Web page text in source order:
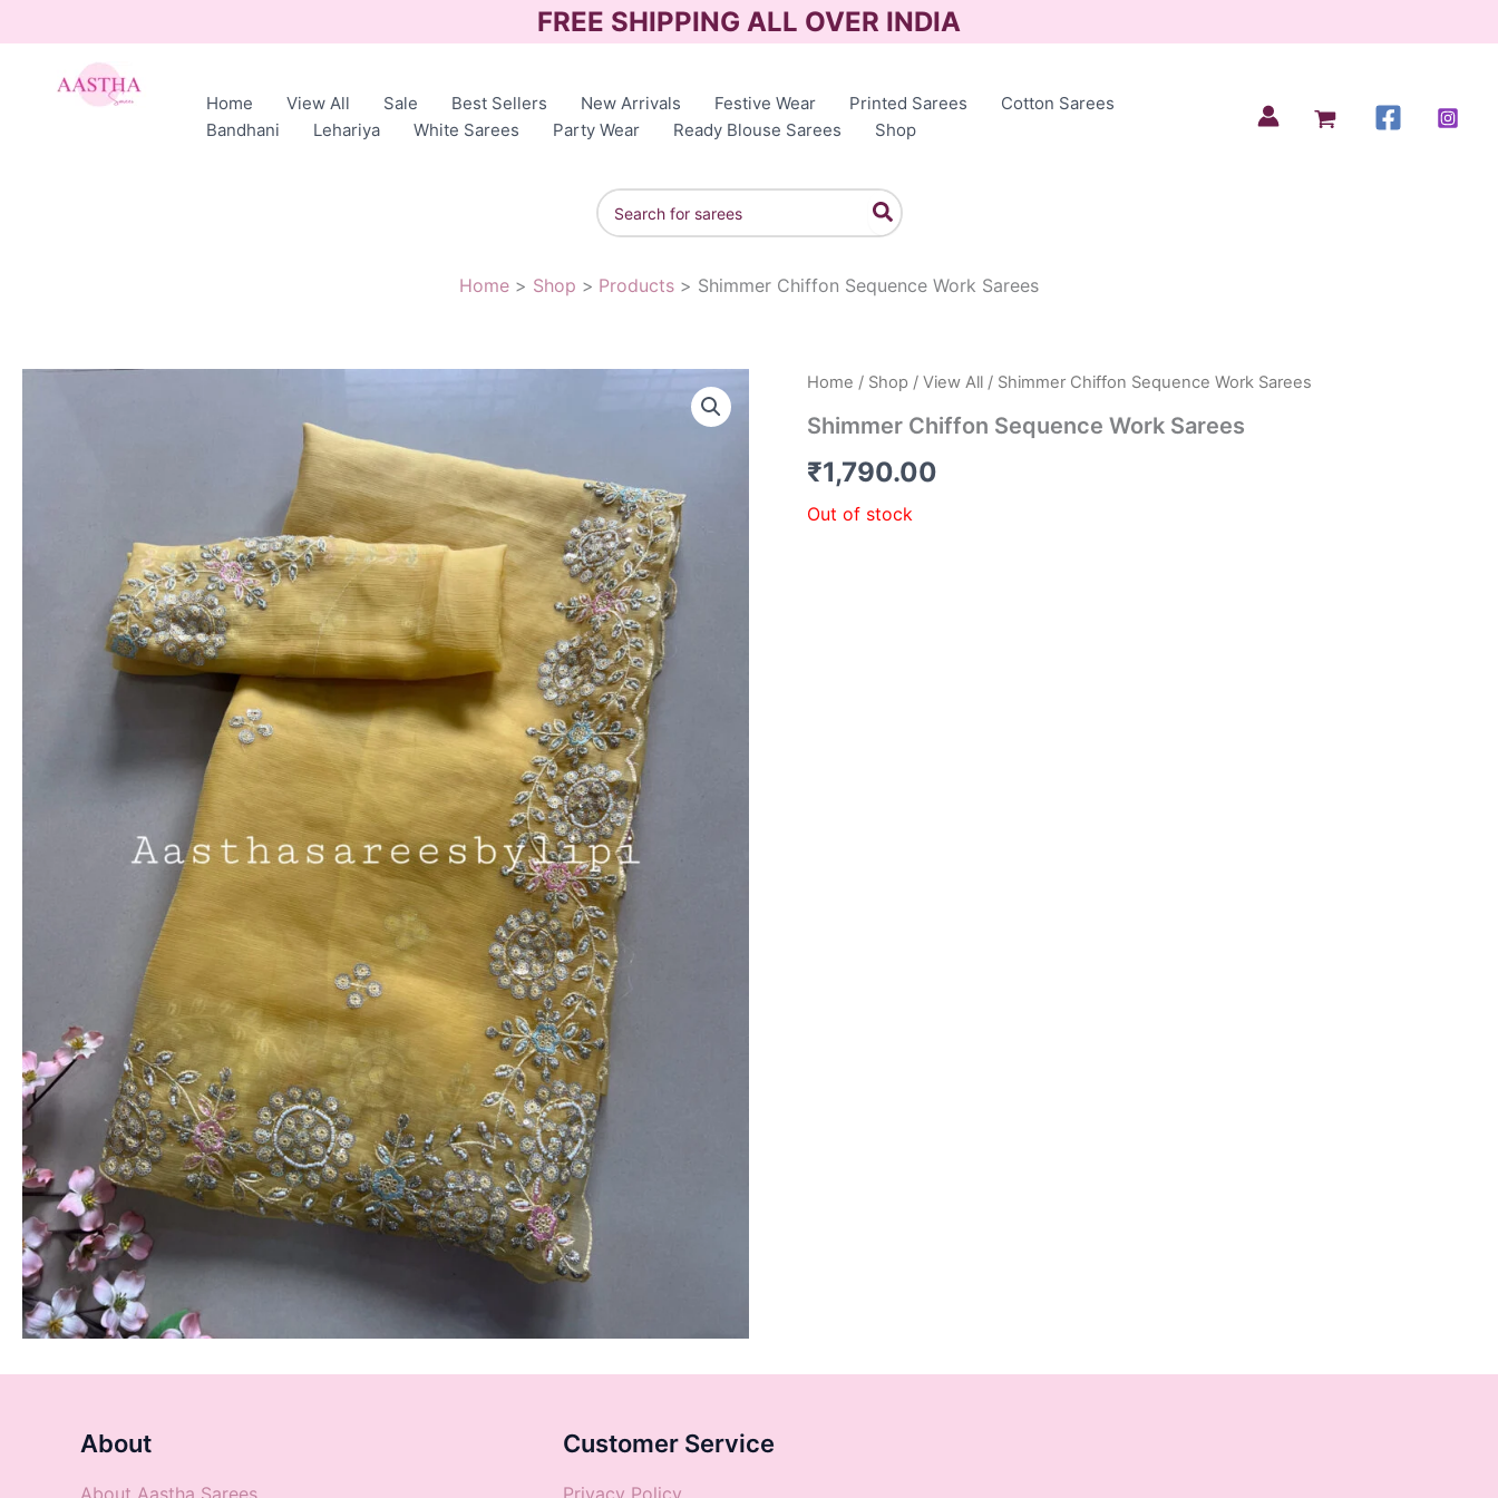
to
FREE SHIPPING ALL OVER INDIA
Home View All Sale Best Sellers New Arrivals Festive Wear Printed Sarees
Cotton Sarees
Bandhani
Lehariya White Sarees Party Wear Ready Blouse Sarees Shop
Search
for:
Home Shop Products Shimmer Chiffon Sequence Work Sarees
Home / Shop /View All / Shimmer Chiffon Sequence Work Sarees
Shimmer Chiffon Sequence Work Sarees
₹1,790.00
Out of stock
About
About Aastha Sarees
Customer Service
Privacy Policy